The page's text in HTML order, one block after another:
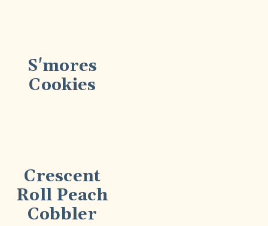
S'mores
Cookies
Crescent
Roll Peach
Cobbler